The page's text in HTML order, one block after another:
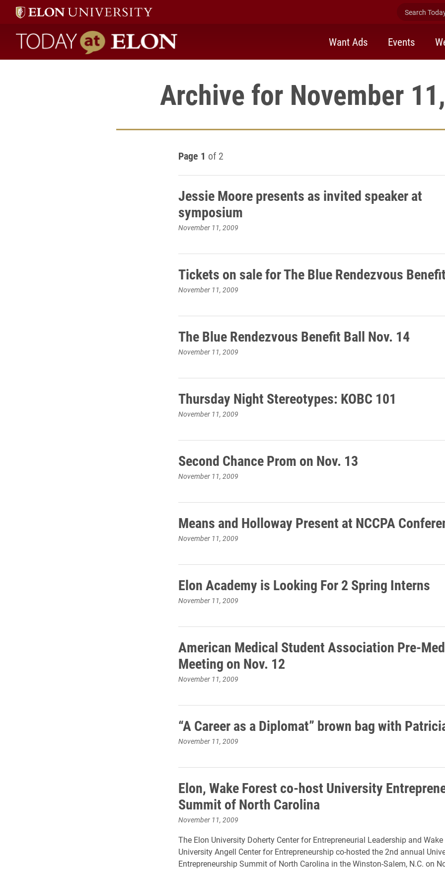
Search
Today at Elon home
Want Ads Events
Archive for November
Page 1 of 2
Jessie Moore presents as invited speaker at
symposium
November 11, 2009
Tickets on sale for The Blue Rendezvous
November 11, 2009
The Blue Rendezvous Benefit Ball Nov. 14
November 11, 2009
Thursday Night Stereotypes: KOBC 101
November 11, 2009
Second Chance Prom on Nov. 13
November 11, 2009
Means and Holloway Present at NCCPA
November 11, 2009
Elon Academy is Looking For 2 Spring Interns
November 11, 2009
American Medical Student Association Pre-Med
Meeting on Nov. 12
November 11, 2009
“A Career as a Diplomat” brown bag with
November 11, 2009
Elon, Wake Forest co-host University
Summit of North Carolina
November 11, 2009
The Elon University Doherty Center for Entrepreneurial Leadership and Wake
University Angell Center for Entrepreneurship co-hosted the 2nd annual
Entrepreneurship Summit of North Carolina in the Winston-Salem, N.C. on